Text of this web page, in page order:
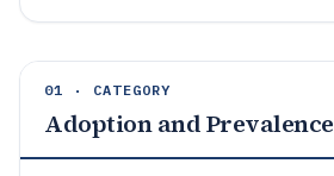
01 · CATEGORY
Adoption and Prevalence